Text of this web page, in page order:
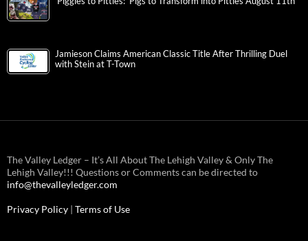
Jamieson Claims American Classic Title After Thrilling Duel
with Stein at T-Town
The Valley Ledger – It’s All About The Lehigh Valley & Only The
Lehigh Valley!!! Questions or Comments can be directed to
info@thevalleyledger.com
Privacy Policy | Terms of Use